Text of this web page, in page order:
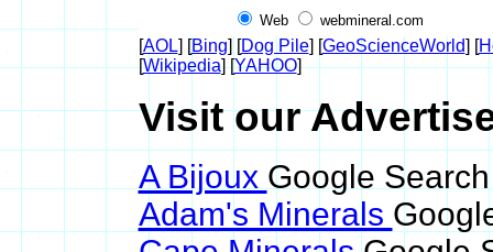
Web webmineral.com
[AOL] [Bing] [Dog Pile] [GeoScienceWorld] [
[Wikipedia] [YAHOO]
Visit our
A BijouxGoogle
Adam's Minerals